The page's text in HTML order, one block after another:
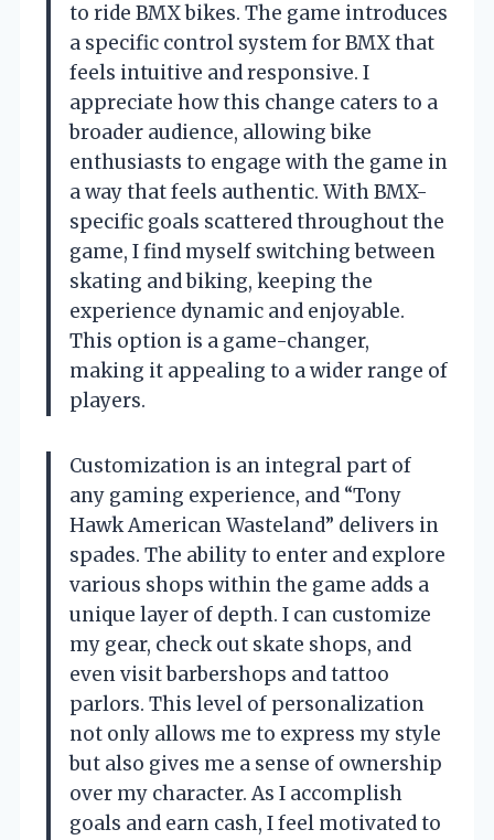
to ride BMX bikes. The game introduces
a specific control system for BMX that
feels intuitive and responsive. I
appreciate how this change caters to a
broader audience, allowing bike
enthusiasts to engage with the game in
a way that feels authentic. With BMX-
specific goals scattered throughout the
game, I find myself switching between
skating and biking, keeping the
experience dynamic and enjoyable.
This option is a game-changer,
making it appealing to a wider range of
players.
Customization is an integral part of
any gaming experience, and “Tony
Hawk American Wasteland” delivers in
spades. The ability to enter and explore
various shops within the game adds a
unique layer of depth. I can customize
my gear, check out skate shops, and
even visit barbershops and tattoo
parlors. This level of personalization
not only allows me to express my style
but also gives me a sense of ownership
over my character. As I accomplish
goals and earn cash, I feel motivated to